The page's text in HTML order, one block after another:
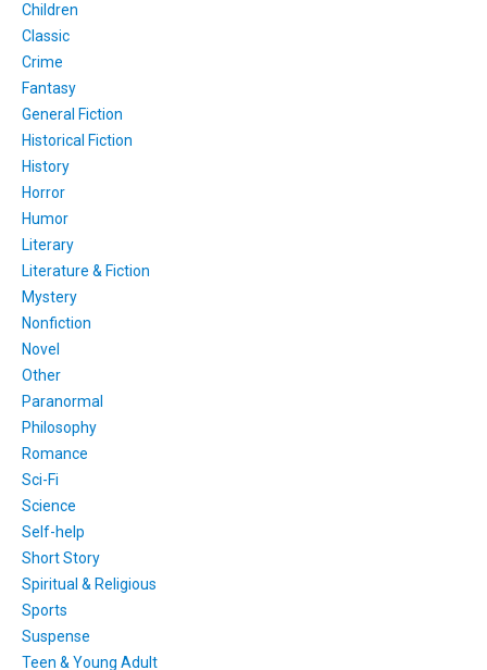
Children
Classic
Crime
Fantasy
General Fiction
Historical Fiction
History
Horror
Humor
Literary
Literature & Fiction
Mystery
Nonfiction
Novel
Other
Paranormal
Philosophy
Romance
Sci-Fi
Science
Self-help
Short Story
Spiritual & Religious
Sports
Suspense
Teen & Young Adult